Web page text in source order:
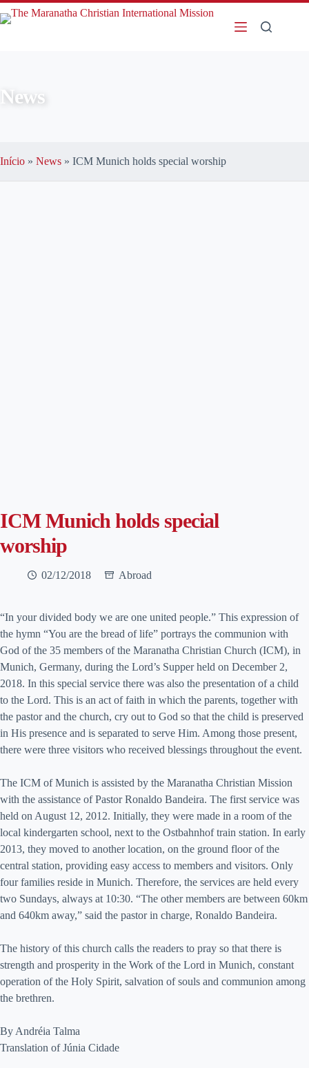
News
Início » News » ICM Munich holds special worship
ICM Munich holds special
worship
02/12/2018 Abroad
“In your divided body we are one united people.” This expression of
the hymn “You are the bread of life” portrays the communion with
God of the 35 members of the Maranatha Christian Church (ICM), in
Munich, Germany, during the Lord’s Supper held on December 2,
2018. In this special service there was also the presentation of a child
to the Lord. This is an act of faith in which the parents, together with
the pastor and the church, cry out to God so that the child is preserved
in His presence and is separated to serve Him. Among those present,
there were three visitors who received blessings throughout the event.
The ICM of Munich is assisted by the Maranatha Christian Mission
with the assistance of Pastor Ronaldo Bandeira. The first service was
held on August 12, 2012. Initially, they were made in a room of the
local kindergarten school, next to the Ostbahnhof train station. In early
2013, they moved to another location, on the ground floor of the
central station, providing easy access to members and visitors. Only
four families reside in Munich. Therefore, the services are held every
two Sundays, always at 10:30. “The other members are between 60km
and 640km away,” said the pastor in charge, Ronaldo Bandeira.
The history of this church calls the readers to pray so that there is
strength and prosperity in the Work of the Lord in Munich, constant
operation of the Holy Spirit, salvation of souls and communion among
the brethren.
By Andréia Talma
Translation of Júnia Cidade